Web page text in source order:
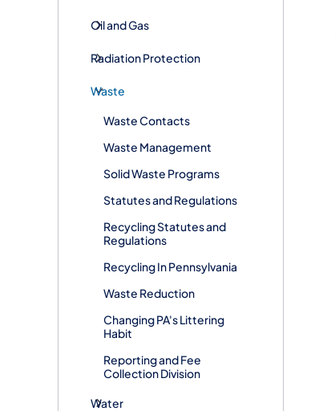
Oil and Gas
Radiation Protection
Waste
Waste Contacts
Waste Management
Solid Waste Programs
Statutes and Regulations
Recycling Statutes and
Regulations
Recycling In Pennsylvania
Waste Reduction
Changing PA's Littering
Habit
Reporting and Fee
Collection Division
Water